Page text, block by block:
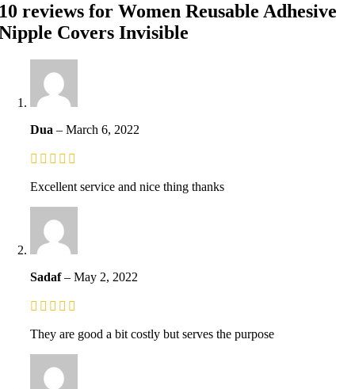
reviews for Women Reusable Adhesive
Covers Invisible
Dua – March 6, 2022
Excellent service and nice thing thanks
Sadaf– May 2, 2022
They are good a bit costly but serves the purpose